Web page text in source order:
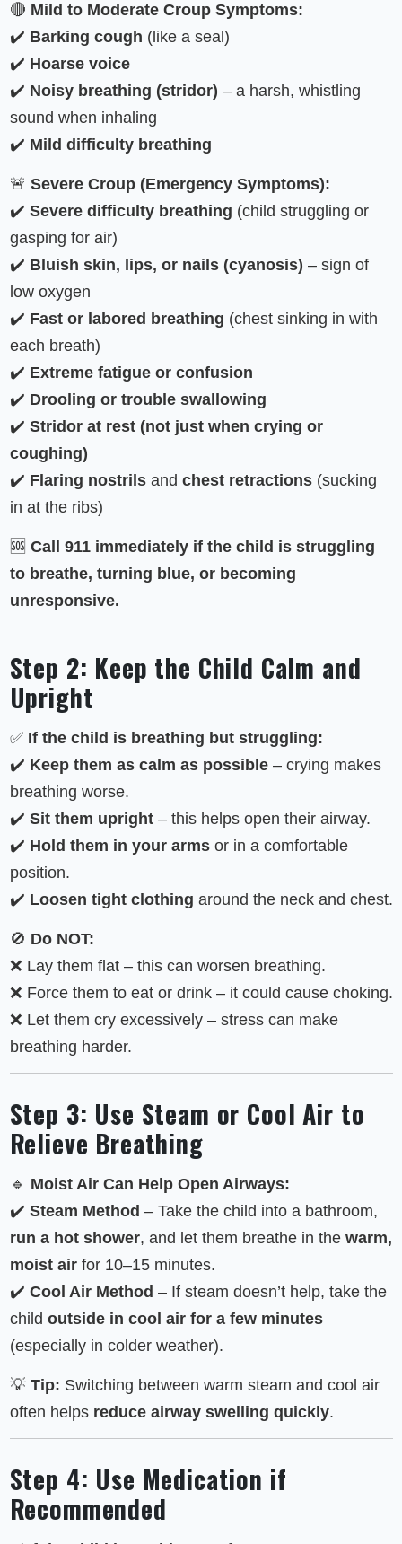
🔴 Mild to Moderate Croup Symptoms:
✔️ Barking cough (like a seal)
✔️ Hoarse voice
✔️ Noisy breathing (stridor) – a harsh, whistling
sound when inhaling
✔️ Mild difficulty breathing
🚨 Severe Croup (Emergency Symptoms):
✔️ Severe difficulty breathing (child struggling or
gasping for air)
✔️ Bluish skin, lips, or nails (cyanosis) – sign of
low oxygen
✔️ Fast or labored breathing (chest sinking in with
each breath)
✔️ Extreme fatigue or confusion
✔️ Drooling or trouble swallowing
✔️ Stridor at rest (not just when crying or
coughing)
✔️ Flaring nostrilsand chest retractions(sucking
in at the ribs)
🆘 Call 911 immediately if the child is struggling
to breathe, turning blue, or becoming
unresponsive.
Step 2: Keep the Child Calm and
Upright
✅ If the child is breathing but struggling:
✔️ Keep them as calm as possible– crying makes
breathing worse.
✔️ Sit them upright– this helps open their airway.
✔️ Hold them in your armsor in a comfortable
position.
✔️ Loosen tight clothing around the neck and chest.
🚫 Do NOT:
❌ Lay them flat – this can worsen breathing.
❌ Force them to eat or drink – it could cause choking.
❌ Let them cry excessively – stress can make
breathing harder.
Step 3: Use Steam or Cool Air to
Relieve Breathing
🔹 Moist Air Can Help Open Airways:
✔️ Steam Method – Take the child into a bathroom,
run a hot shower, and let them breathe in the warm,
moist airfor 10–15 minutes.
✔️ Cool Air Method – If steam doesn’t help, take the
child outside in cool air for a few minutes
(especially in colder weather).
💡 Tip: Switching between warm steam and cool air
often helps reduce airway swelling quickly.
Step 4: Use Medication if
Recommended